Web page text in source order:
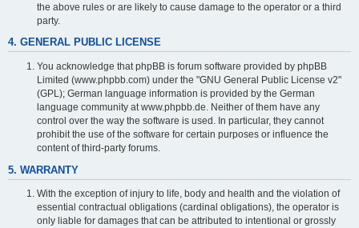
the above rules or are likely to cause damage to the operator or a third
party.
4. GENERAL PUBLIC LICENSE
You acknowledge that phpBB is forum software provided by phpBB
Limited (www.phpbb.com) under the "GNU General Public License v2"
(GPL); German language information is provided by the German
language community at www.phpbb.de. Neither of them have any
control over the way the software is used. In particular, they cannot
prohibit the use of the software for certain purposes or influence the
content of third-party forums.
5. WARRANTY
With the exception of injury to life, body and health and the violation of
essential contractual obligations (cardinal obligations), the operator is
only liable for damages that can be attributed to intentional or grossly